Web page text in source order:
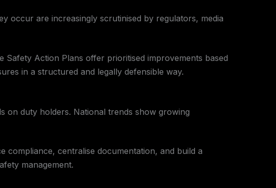
occur are increasingly scrutinised by regulators, media
Safety Action Plans offer prioritised improvements based
in a structured and legally defensible way.
on duty holders. National trends show growing
compliance, centralise documentation, and build a
management.